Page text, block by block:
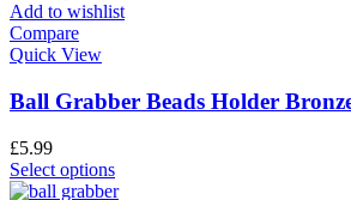
Add to wishlist
Compare
Quick View
Ball Grabber Beads Holder
£5.99
Select options